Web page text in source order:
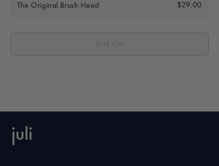
The Original Brush Head
Regular
$29.00
Sold Out